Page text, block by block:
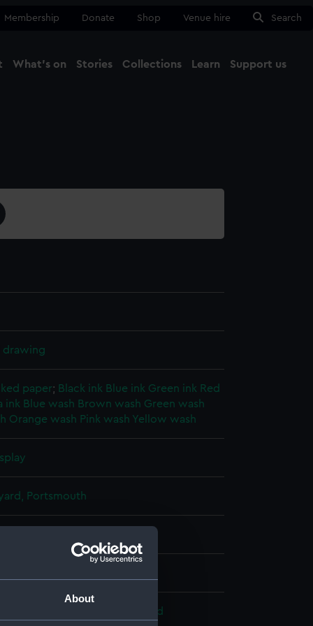
About
Membership Donate Shop Venue hire Search
What's on Stories Collections Learn Support us
drawing
paper; Black ink Blue ink Green ink Red
ink Blue wash Brown wash Green wash
Orange wash Pink wash Yellow wash
Portsmouth
Armstrong, Whitworth & Co. Ltd